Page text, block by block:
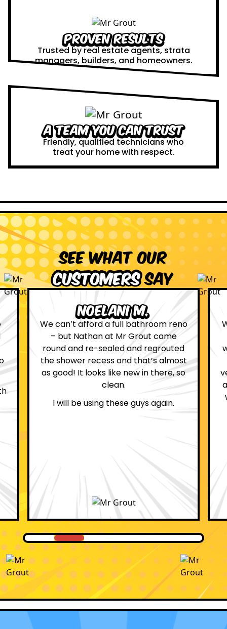
Proven Results
Trusted by real estate agents, strata
managers, builders, and homeowners.
A Team You Can Trust
Friendly, qualified technicians who
treat your home with respect.
See what our
customerssay
Leona W.
We are definitely glad we choose Mr
Grout. Everything on the website
was true. From the moment we had
first contact with the lovely, and
very helpful Katie, to the day Andrew
attended on site to do the work, the
whole process was stress free and
professional.